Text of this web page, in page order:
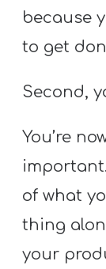
because
to get
Second,
You’re
of what
thing
your